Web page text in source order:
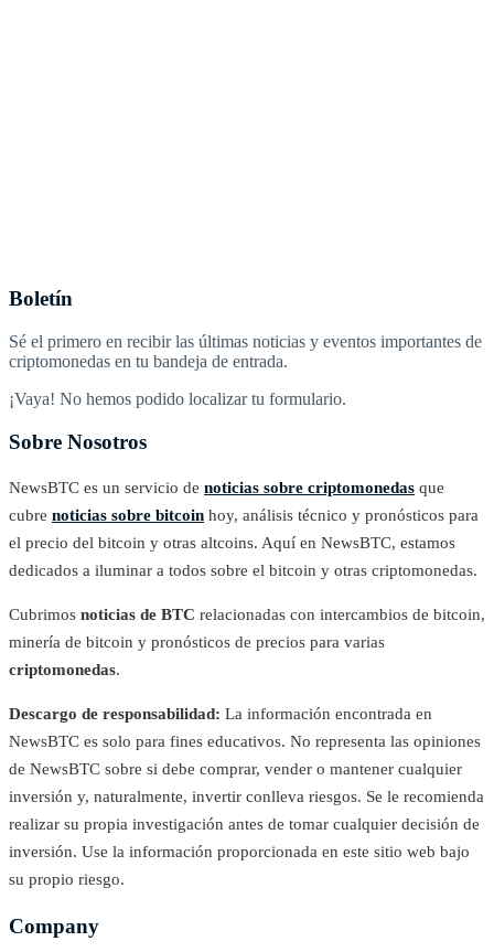
Boletín
Sé el primero en recibir las últimas noticias y eventos importantes de
criptomonedas en tu bandeja de entrada.
¡Vaya! No hemos podido localizar tu formulario.
Sobre Nosotros
NewsBTC es un servicio de noticias sobre criptomonedas que
cubre noticias sobre bitcoin hoy, análisis técnico y pronósticos para
el precio del bitcoin y otras altcoins. Aquí en NewsBTC, estamos
dedicados a iluminar a todos sobre el bitcoin y otras criptomonedas.
Cubrimos noticias de BTC relacionadas con intercambios de bitcoin,
minería de bitcoin y pronósticos de precios para varias
criptomonedas.
Descargo de responsabilidad: La información encontrada en
NewsBTC es solo para fines educativos. No representa las opiniones
de NewsBTC sobre si debe comprar, vender o mantener cualquier
inversión y, naturalmente, invertir conlleva riesgos. Se le recomienda
realizar su propia investigación antes de tomar cualquier decisión de
inversión. Use la información proporcionada en este sitio web bajo
su propio riesgo.
Company